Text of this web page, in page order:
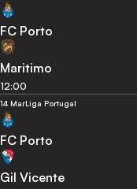
FC Porto
Maritimo
12:00
14 MarLiga Portugal
FC Porto
Gil Vicente